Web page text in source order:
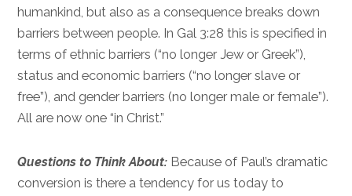
humankind, but also as a consequence breaks down
barriers between people. In Gal 3:28 this is specified in
terms of ethnic barriers (“no longer Jew or Greek”),
status and economic barriers (“no longer slave or
free”), and gender barriers (no longer male or female”).
All are now one “in Christ.”
Questions to Think About: Because of Paul’s dramatic
conversion is there a tendency for us today to